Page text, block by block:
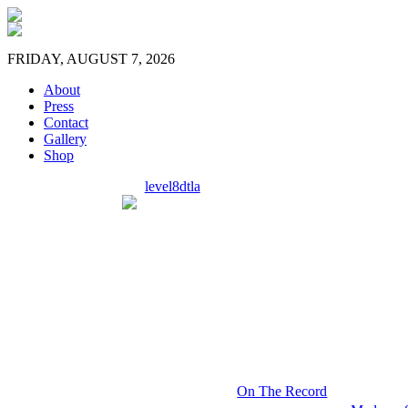
FRIDAY, AUGUST 7, 2026
About
Press
Contact
Gallery
Shop
level8dtla
On The Record